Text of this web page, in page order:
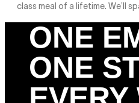
class meal of a lifetime. We’ll
ONE
ONE